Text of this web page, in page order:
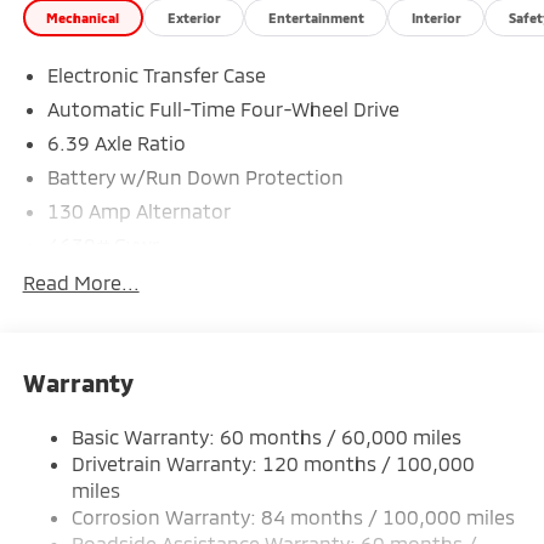
Mechanical Exterior Entertainment Interior
Electronic Transfer Case
Automatic Full-Time Four-Wheel Drive
6.39 Axle Ratio
Battery w/Run Down Protection
130 Amp Alternator
Gas-Pressurized Shock Absorbers
15.8 Gal. Fuel Tank
Permanent Locking Hubs
Strut Front Suspension w/Coil Springs
Multi-Link Rear Suspension w/Coil Springs
Read More...
Warranty
Basic Warranty: 60 months / 60,000 miles
Drivetrain Warranty: 120 months / 100,000
miles
Corrosion Warranty: 84 months / 100,000 miles